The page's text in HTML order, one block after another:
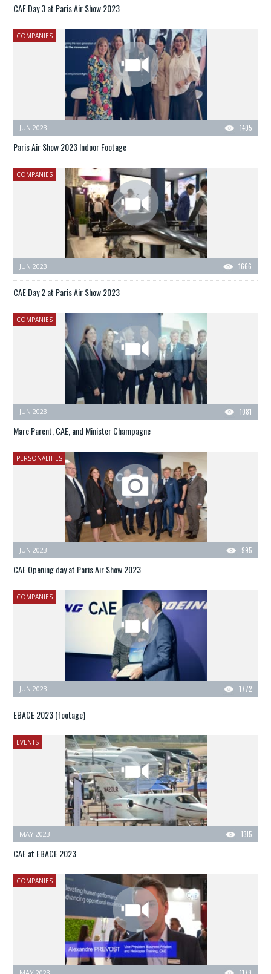
CAE Day 3 at Paris Air Show 2023
COMPANIES
1405
JUN 2023
Paris Air Show 2023 Indoor Footage
COMPANIES
1666
JUN 2023
CAE Day 2 at Paris Air Show 2023
COMPANIES
1081
JUN 2023
Marc Parent, CAE, and Minister Champagne
PERSONALITIES
995
JUN 2023
CAE Opening day at Paris Air Show 2023
COMPANIES
1772
JUN 2023
EBACE 2023 (footage)
EVENTS
1315
MAY 2023
CAE at EBACE 2023
COMPANIES